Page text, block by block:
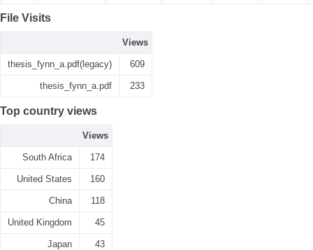
File Visits
Views
thesis_fynn_a.pdf(legacy) 609
thesis_fynn_a.pdf 233
Top country views
Views
South Africa 174
United States 160
China 118
United Kingdom 45
Japan 43